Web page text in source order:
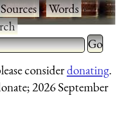
Sources·Words·
more characters
Type 2
for
considerdonating.
2026 September